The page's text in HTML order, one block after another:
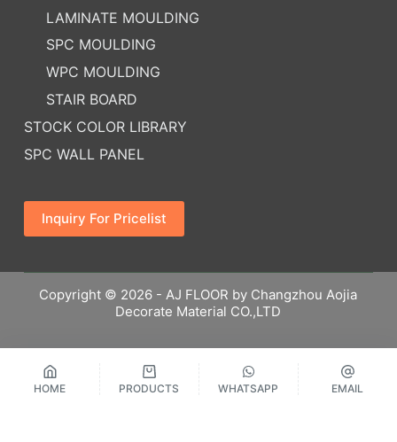
HOME PRODUCTS WHATSAPP EMAIL
LAMINATE MOULDING
SPC MOULDING
WPC MOULDING
STAIR BOARD
STOCK COLOR LIBRARY
SPC WALL PANEL
Inquiry For Pricelist
Copyright © 2026 - AJ FLOOR by Changzhou Aojia
Decorate Material CO.,LTD